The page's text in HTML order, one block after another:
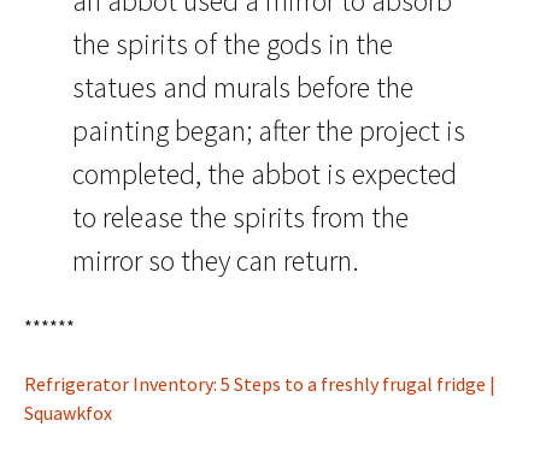
the spirits of the gods in the
statues and murals before the
painting began; after the project is
completed, the abbot is expected
to release the spirits from the
mirror so they can return.
******
Refrigerator Inventory: 5 Steps to a freshly frugal fridge |
Squawkfox